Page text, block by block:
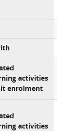
activities
enrolment
activities